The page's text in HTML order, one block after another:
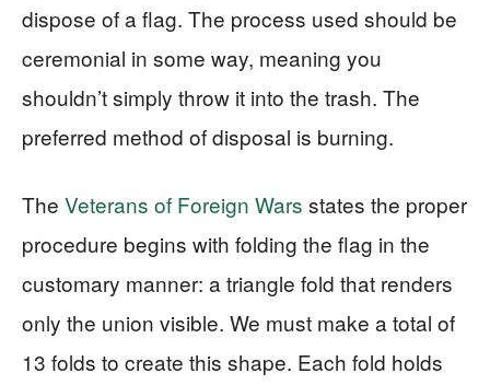
dispose of a flag. The process used should be
ceremonial in some way, meaning you
shouldn’t simply throw it into the trash. The
preferred method of disposal is burning.
The Veterans of Foreign Wars states the proper
procedure begins with folding the flag in the
customary manner: a triangle fold that renders
only the union visible. We must make a total of
13 folds to create this shape. Each fold holds